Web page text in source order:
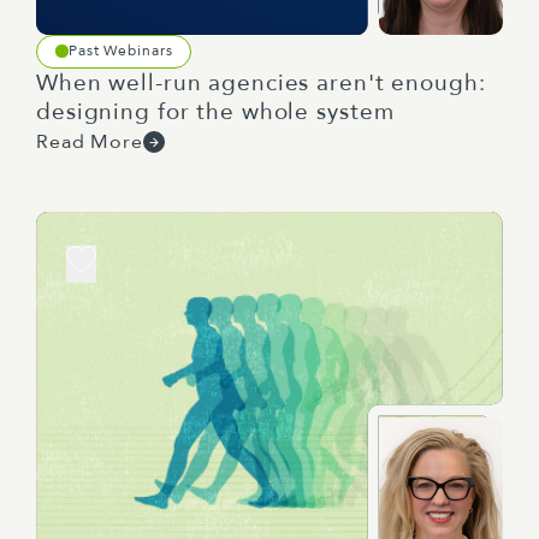
planning and decisions which align to your
overarching objectives. Yeah, that's right. I mean,
you need a strategy because people are always
making decisions and you want to ensure that
strategy, but for your workforce, it usually, but
not always, sits under an organisational or sector
strategy, but definitely sits in between that and
business plans. Yeah, so other than this doesn't
seem like a plan, what should you look for to
understand whether you've got a workforce
strategy on your hands? Well, a workforce
strategy has three key attributes. And the first is
Past Webinars
When well-run agencies aren't enough:
designing for the whole system
Read More